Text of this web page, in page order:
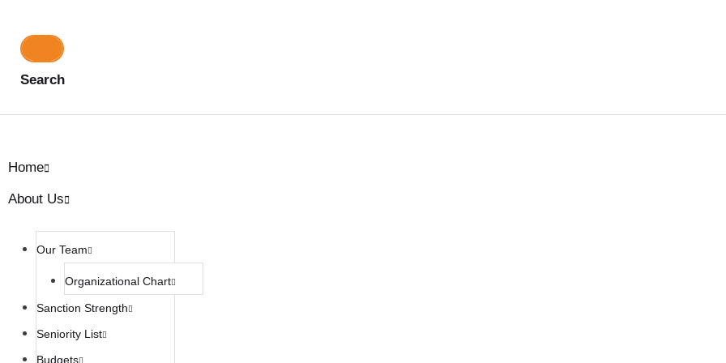
Search
Home
About Us
Our Team
Organizational Chart
Sanction Strength
Seniority List
Budgets